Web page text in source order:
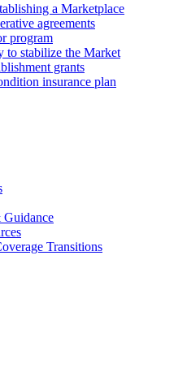
a Marketplace
agreements
program
to stabilize the Market
grants
insurance plan
Guidance
Transitions